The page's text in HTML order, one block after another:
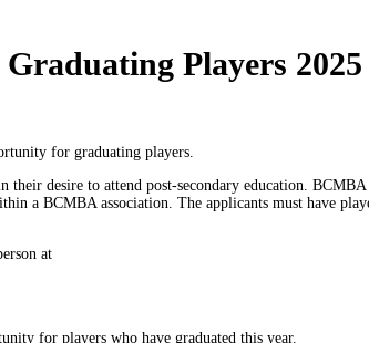
Players 2025
for graduating players.
desire to attend post-secondary education.
a BCMBA association. The applicants must have
at
for players who have graduated this year.